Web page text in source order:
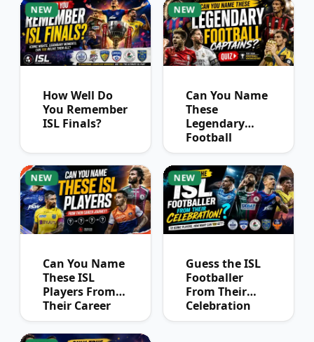
NEW
How Well Do
You Remember
ISL Finals?
NEW
Can You Name
These
Legendary
Football
Captains?
NEW
Can You Name
These ISL
Players From
Their Career
Journey?
NEW
Guess the ISL
Footballer
From Their
Celebration